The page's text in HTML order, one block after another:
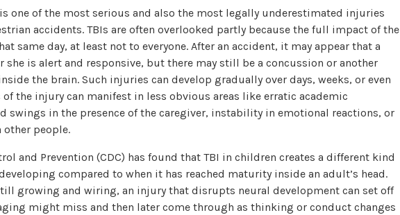
one of the most serious and also the most legally underestimated injuries
accidents. TBIs are often overlooked partly because the full impact of the
same day, at least not to everyone. After an accident, it may appear that a
is alert and responsive, but there may still be a concussion or another
the brain. Such injuries can develop gradually over days, weeks, or even
of the injury can manifest in less obvious areas like erratic academic
swings in the presence of the caregiver, instability in emotional reactions, or
people.
and Prevention (CDC) has found that TBI in children creates a different kind
compared to when it has reached maturity inside an adult’s head.
growing and wiring, an injury that disrupts neural development can set off
might miss and then later come through as thinking or conduct changes